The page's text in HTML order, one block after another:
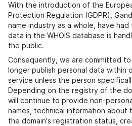
With the introduction of the
Protection Regulation (GDPR),
name industry as a whole, have
data in the WHOIS database is
the public.
Consequently, we are committed
longer publish personal data within
service unless the person
Depending on the registry of the
will continue to provide non-
names, technical information about
the domain's registration status,